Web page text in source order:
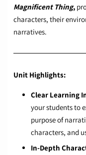
Magnificent Thing,
characters, their
narratives.
Unit Highlights:
Clear Learning
your students to
purpose of
characters, and
In-Depth